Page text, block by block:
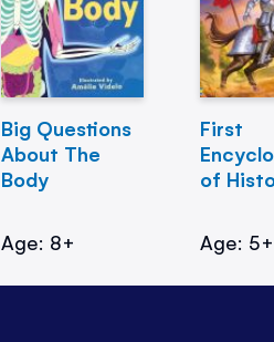
Big Questions
About The
Body
Age: 8+
First
of
Age: 5+